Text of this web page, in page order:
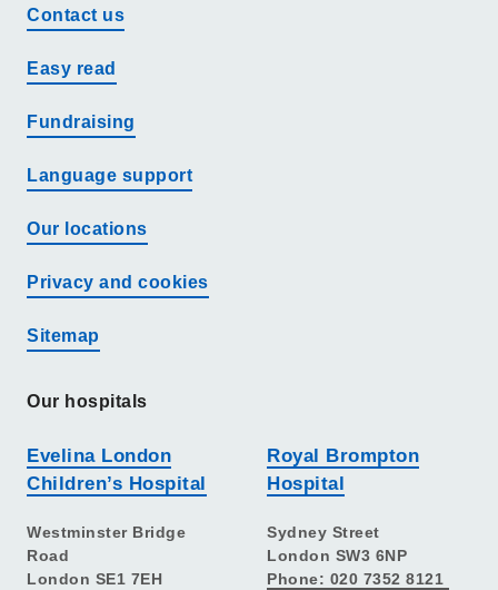
Contact us
Easy read
Fundraising
Language support
Our locations
Privacy and cookies
Sitemap
Our hospitals
Evelina London
Children’s Hospital
Westminster Bridge
Road
London SE1 7EH
Royal Brompton
Hospital
Sydney Street
London SW3 6NP
Phone: 020 7352 8121